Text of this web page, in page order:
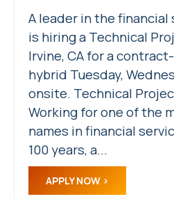
A leader in the
is hiring a Technical
Irvine, CA for a
hybrid Tuesday,
onsite. Technical
Working for one of the
names in financial
100 years, a...
APPLY NOW